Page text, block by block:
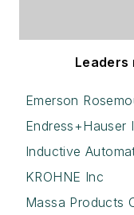
Emerson
Endress+Hauser
Inductive
KROHNE Inc
Massa Products